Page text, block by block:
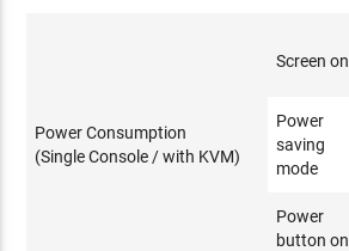
Power Consumption
(Single Console / with KVM)
Screen on
Power
saving
mode
Power
button on